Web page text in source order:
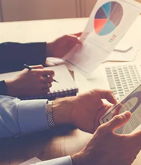
Accounting Services
Linderman Accounting Services is
services for both individuals and
business accounting services
planning, new business
clicking here.
We work hard to provide our
business and individual has
you and your business so that we
Having experience with both
many services to tailor to your
Want to know if our Puerto Rico
initial consultationto enable you to